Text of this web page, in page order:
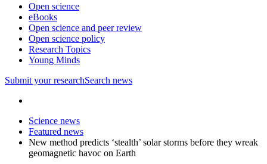
Open science
eBooks
Open science and peer review
Open science policy
Research Topics
Young Minds
Submit your researchSearch news
Science news
Featured news
New method predicts ‘stealth’ solar storms before they wreak
geomagnetic havoc on Earth